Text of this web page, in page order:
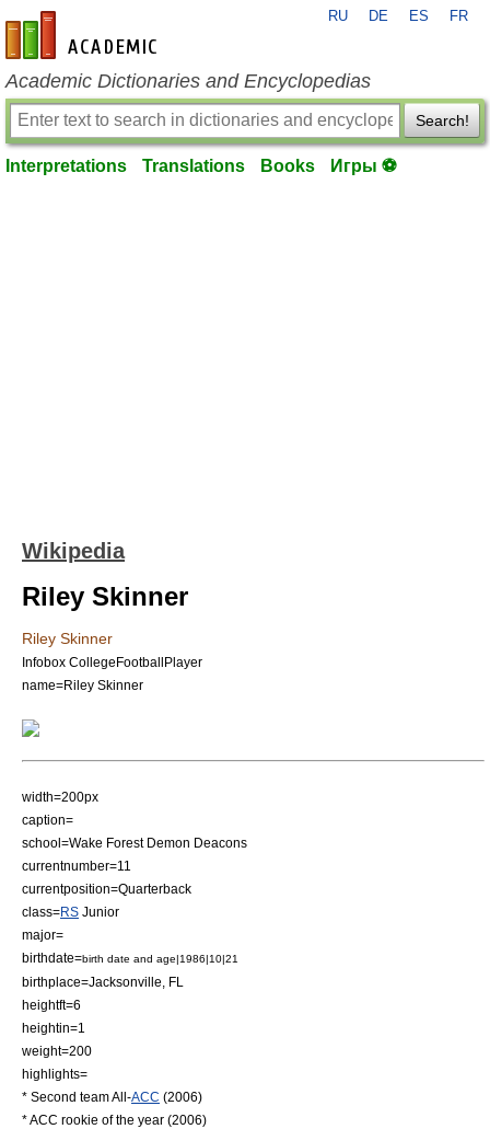
en-academic.com
RU DE ES FR
Academic Dictionaries and Encyclopedias
Search!
Interpretations Translations Books Игры ⚽
Wikipedia
Riley Skinner
Riley Skinner
Infobox CollegeFootballPlayer
name=Riley Skinner
width=200px
caption=
school=Wake Forest Demon Deacons
currentnumber=11
currentposition=Quarterback
class=RS Junior
major=
birthdate=birth date and age|1986|10|21
birthplace=Jacksonville, FL
heightft=6
heightin=1
weight=200
highlights=
* Second team All-ACC (2006)
* ACC rookie of the year (2006)